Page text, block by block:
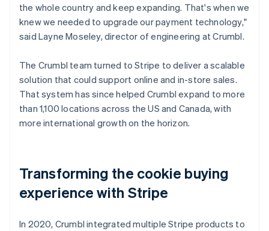
the whole country and keep expanding. That's when we
knew we needed to upgrade our payment technology,"
said Layne Moseley, director of engineering at Crumbl.
The Crumbl team turned to Stripe to deliver a scalable
solution that could support online and in-store sales.
That system has since helped Crumbl expand to more
than 1,100 locations across the US and Canada, with
more international growth on the horizon.
Transforming the cookie buying
experience with Stripe
In 2020, Crumbl integrated multiple Stripe products to